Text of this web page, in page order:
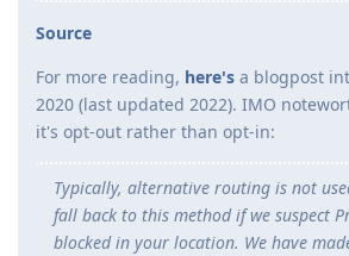
Source
For more reading, here's a blogpost
2020 (last updated 2022). IMO
it's opt-out rather than opt-in:
Typically, alternative routing is not
fall back to this method if we suspect
blocked in your location. We have